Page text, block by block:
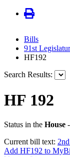
Bills
91st
HF192
Search Results:
HF 192
Status in the House
Current bill text:
Add HF192 to